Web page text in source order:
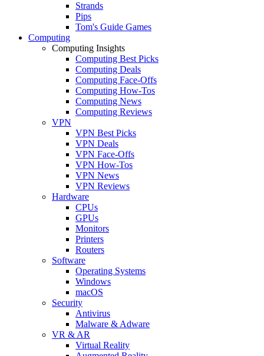
Strands
Pips
Tom's Guide Games
Computing
Computing Insights
Computing Best Picks
Computing Deals
Computing Face-Offs
Computing How-Tos
Computing News
Computing Reviews
VPN
VPN Best Picks
VPN Deals
VPN Face-Offs
VPN How-Tos
VPN News
VPN Reviews
Hardware
CPUs
GPUs
Monitors
Printers
Routers
Software
Operating Systems
Windows
macOS
Security
Antivirus
Malware & Adware
VR & AR
Virtual Reality